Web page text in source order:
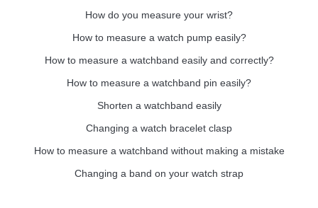
How do you measure your wrist?
How to measure a watch pump easily?
How to measure a watchband easily and correctly?
How to measure a watchband pin easily?
Shorten a watchband easily
Changing a watch bracelet clasp
How to measure a watchband without making a mistake
Changing a band on your watch strap